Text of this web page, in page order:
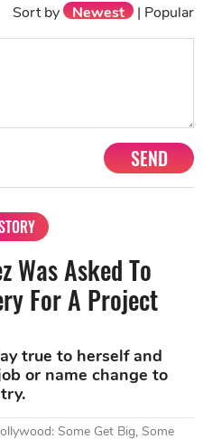
Sort by Newest | Popular
SEND
Was Asked To
For A Project
true to herself and
or name change to
Some Get Big, Some